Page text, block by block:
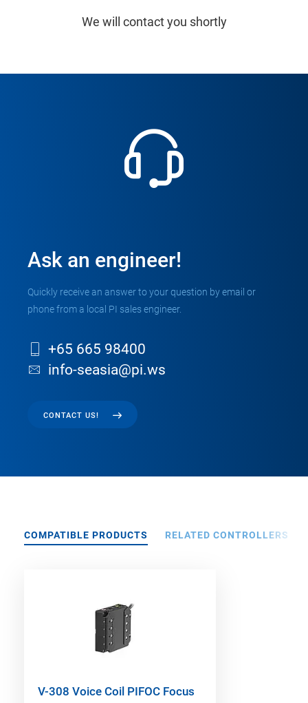
We will contact you shortly
Ask an engineer!
Quickly receive an answer to your question by email or
phone from a local PI sales engineer.
+65 665 98400
info-seasia@pi.ws
CONTACT US!
COMPATIBLE PRODUCTS RELATED CONTROLLERS
V-308 Voice Coil PIFOC Focus